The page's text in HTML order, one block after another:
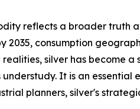
reflects a broader truth
2035, consumption
silver has become
It is an essential
planners, silver's